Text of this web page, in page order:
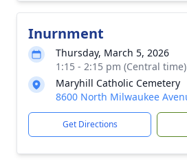
Inurnment
Thursday, March 5, 2026
1:15 - 2:15 pm (Central time)
Maryhill Catholic Cemetery
8600 North Milwaukee
Get Directions